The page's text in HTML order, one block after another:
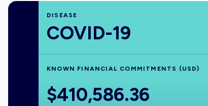
DISEASE
COVID-19
KNOWN FINANCIAL COMMITMENTS (USD)
$410,586.36